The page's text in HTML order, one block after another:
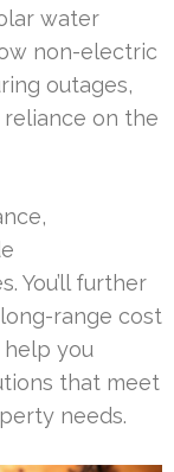
water
non-electric
outages,
on the
You’ll further
range cost
help you
that meet
needs.